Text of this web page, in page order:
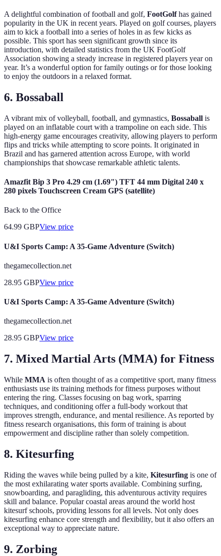
A delightful combination of football and golf, FootGolfhas gained
popularity in the UK in recent years. Played on golf courses, players
aim to kick a football into a series of holes in as few kicks as
possible. This sport has seen significant growth since its
introduction, with detailed statistics from the UK FootGolf
Association showing a steady increase in registered players year on
year. It’s a wonderful option for family outings or for those looking
to enjoy the outdoors in a relaxed format.
6. Bossaball
A vibrant mix of volleyball, football, and gymnastics, Bossaball is
played on an inflatable court with a trampoline on each side. This
high-energy game encourages creativity, allowing players to perform
flips and tricks while attempting to score points. It originated in
Brazil and has garnered attention across Europe, with world
championships that showcase remarkable athletic talents.
Amazfit Bip 3 Pro 4.29 cm (1.69") TFT 44 mm Digital 240 x
280 pixels Touchscreen Cream GPS (satellite)
Back to the Office
64.99 GBPView price
U&I Sports Camp: A 35-Game Adventure (Switch)
thegamecollection.net
28.95 GBPView price
U&I Sports Camp: A 35-Game Adventure (Switch)
thegamecollection.net
28.95 GBPView price
7. Mixed Martial Arts (MMA) for Fitness
While MMA is often thought of as a competitive sport, many fitness
enthusiasts use its training methods for fitness purposes without
entering the ring. Classes focusing on bag work, sparring
techniques, and conditioning offer a full-body workout that
improves strength, endurance, and mental resilience. As reported by
fitness research organisations, this form of training is about
empowerment and discipline rather than solely competition.
8. Kitesurfing
Riding the waves while being pulled by a kite, Kitesurfing is one of
the most exhilarating water sports available. Combining surfing,
snowboarding, and paragliding, this adventurous activity requires
skill and balance. Popular coastal areas around the world host
kitesurf schools, providing lessons for all levels. Not only does
kitesurfing enhance core strength and flexibility, but it also offers an
exceptional way to appreciate nature.
9. Zorbing